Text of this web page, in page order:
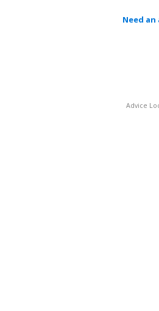
Need
Advice